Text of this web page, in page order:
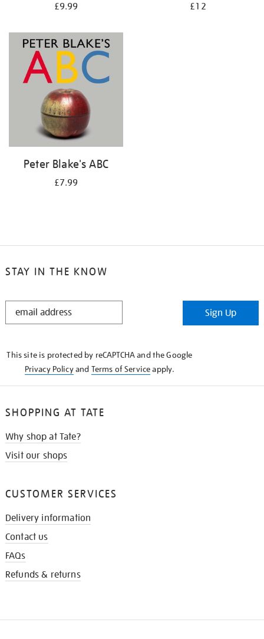
£9.99 £12
Peter Blake's ABC
£7.99
STAY IN THE KNOW
STAY
Sign Up
This site is protected by reCAPTCHA and the Google
Privacy Policyand Terms of Serviceapply.
SHOPPING AT TATE
Why shop at Tate?
Visit our shops
CUSTOMER SERVICES
Delivery information
Contact us
FAQs
Refunds & returns